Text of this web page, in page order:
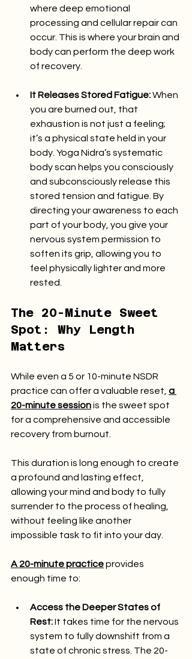
where deep emotional
processing and cellular repair can
occur. This is where your brain and
body can perform the deep work
of recovery.
It Releases Stored Fatigue: When
you are burned out, that
exhaustion is not just a feeling;
it’s a physical state held in your
body. Yoga Nidra’s systematic
body scan helps you consciously
and subconsciously release this
stored tension and fatigue. By
directing your awareness to each
part of your body, you give your
nervous system permission to
soften its grip, allowing you to
feel physically lighter and more
rested.
The 20-Minute Sweet
Spot: Why Length
Matters
While even a 5 or 10-minute NSDR
practice can offer a valuable reset, a
20-minute session is the sweet spot
for a comprehensive and accessible
recovery from burnout.
This duration is long enough to create
a profound and lasting effect,
allowing your mind and body to fully
surrender to the process of healing,
without feeling like another
impossible task to fit into your day.
A 20-minute practice provides
enough time to:
Access the Deeper States of
Rest: It takes time for the nervous
system to fully downshift from a
state of chronic stress. The 20-